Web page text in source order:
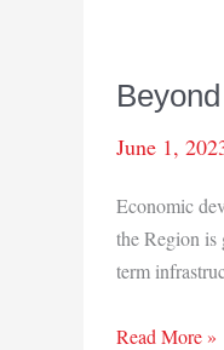
June 1,
Economic
the Region is
term
Beyond
Read More »